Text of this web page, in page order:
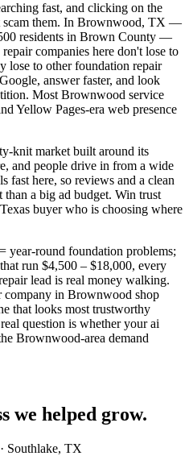
fast, and clicking on the
scam them. In Brownwood, TX —
residents in Brown County —
companies here don't lose to
lose to other foundation repair
answer faster, and look
Most Brownwood service
Yellow Pages-era web presence
knit market built around its
and people drive in from a wide
fast here, so reviews and a clean
a big ad budget. Win trust
buyer who is choosing where
year-round foundation problems;
run $4,500 – $18,000, every
lead is real money walking.
company in Brownwood shop
that looks most trustworthy
question is whether your ai
Brownwood-area demand
we helped grow.
· Southlake, TX